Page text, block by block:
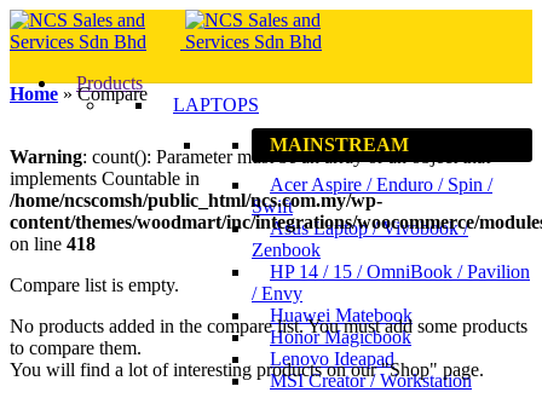
Products
LAPTOPS
MAINSTREAM
Acer Aspire / Enduro / Spin /
Swift
Asus Laptop / Vivobook /
Zenbook
HP 14 / 15 / OmniBook / Pavilion
/ Envy
Huawei Matebook
Honor Magicbook
Lenovo Ideapad
MSI Creator / Workstation
Home »Compare
Warning: count(): Parameter must be an array or an object that
implements Countable in
/home/ncscomsh/public_html/ncs.com.my/wp-
content/themes/woodmart/inc/integrations/woocommerce/
on line 418
Compare list is empty.
No products added in the compare list. You must add some products
to compare them.
You will find a lot of interesting products on our "Shop" page.